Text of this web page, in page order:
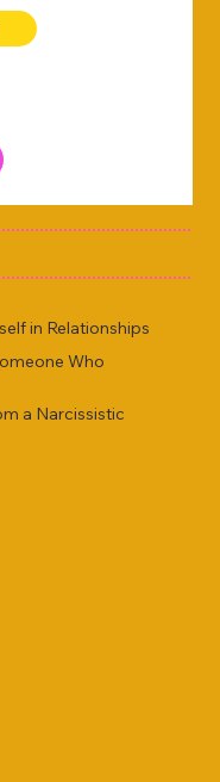
in Relationships
Who
a Narcissistic